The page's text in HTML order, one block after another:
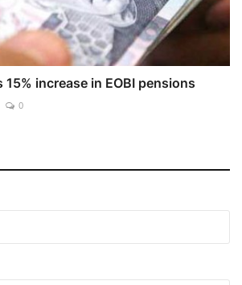
increase in EOBI pensions
0